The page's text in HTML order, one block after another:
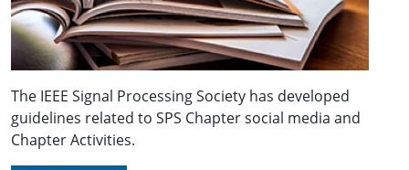
The IEEE Signal Processing Society has developed
guidelines related to SPS Chapter social media and
Chapter Activities.